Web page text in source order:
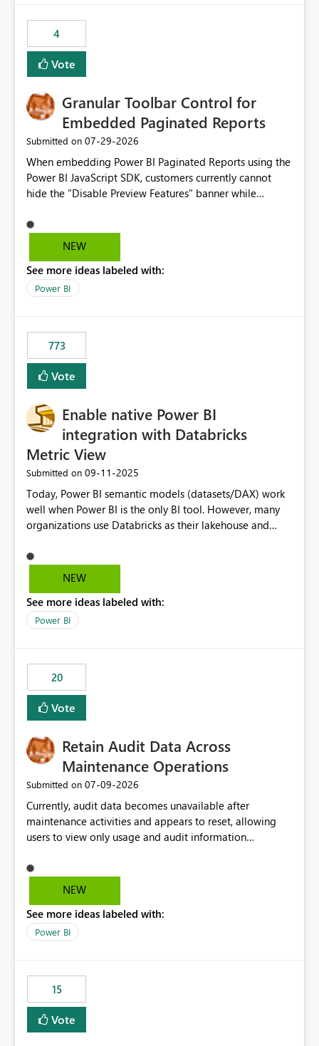
consuming artifacts. Receive alerts or take automated
actions when an artifact reaches its configured CU limit.
This enhancement would provide greater governance,
cost management, and workload isolation within Fabric
business-critical workloads on the same capacity.
4
Vote
Granular Toolbar Control for
Embedded Paginated Reports
Submitted on ‎07-29-2026
When embedding Power BI Paginated Reports using the
Power BI JavaScript SDK, customers currently cannot
hide the "Disable Preview Features" banner while
We request support for granular toolbar customization,
allowing developers to independently show or hide
banners, export options, parameters, and navigation
controls
NEW
See more ideas labeled with:
Power BI
773
Vote
Enable native Power BI
integration with Databricks
Metric View
Submitted on ‎09-11-2025
Today, Power BI semantic models (datasets/DAX) work
well when Power BI is the only BI tool. However, many
organizations use Databricks as their lakehouse and
tools, ML pipelines, and APIs. When the semantic layer
lives only in Power BI: Logic is duplicated across
masking) is fragmented Schema changes in Databricks
break reports ML/AI pipelines cannot reuse business
NEW
See more ideas labeled with:
Power BI
20
Vote
Retain Audit Data Across
Maintenance Operations
Submitted on ‎07-09-2026
Currently, audit data becomes unavailable after
maintenance activities and appears to reset, allowing
users to view only usage and audit information
gap in historical audit tracking and makes it difficult to
perform long-term analysis, compliance reviews,
capability to preserve and retain historical audit data
across maintenance events so that users can continue
NEW
See more ideas labeled with:
Power BI
15
Vote